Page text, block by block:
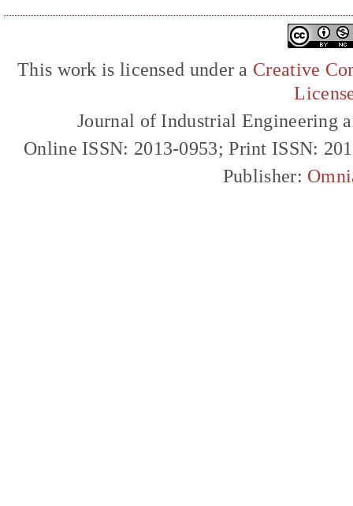
This work is licensed under a Creative
Journal of Industrial Engineering
Online ISSN: 2013-0953; Print ISSN:
Publisher: